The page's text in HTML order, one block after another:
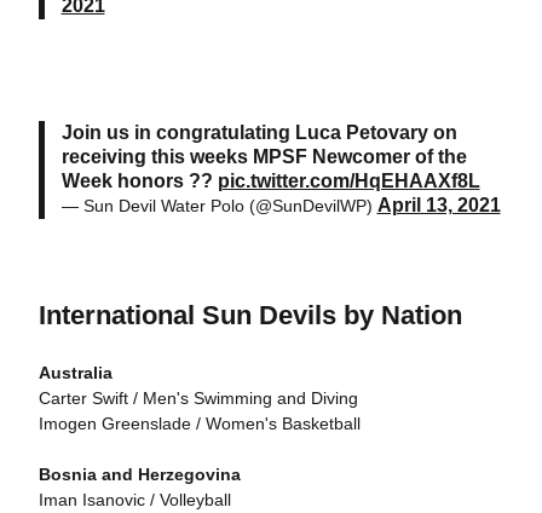
2021
Join us in congratulating Luca Petovary on
receiving this weeks MPSF Newcomer of the
Week honors ?? pic.twitter.com/HqEHAAXf8L
— Sun Devil Water Polo (@SunDevilWP) April 13, 2021
International Sun Devils by Nation
Australia
Carter Swift / Men's Swimming and Diving
Imogen Greenslade / Women's Basketball
Bosnia and Herzegovina
Iman Isanovic / Volleyball